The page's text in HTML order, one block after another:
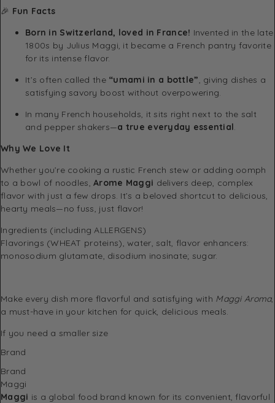
🎉 Fun Facts
Born in Switzerland, loved in France! Invented in the late
1800s by Julius Maggi, it became a French pantry favorite
for its intense flavor.
It’s often called the “umami in a bottle” , giving dishes a
satisfying savory boost without overpowering.
In many French households, it sits right next to the salt
and pepper shakers—a true everyday essential
Why We Love It
Whether you’re cooking a rustic French stew or adding oomph
to a bowl of noodles,Arome Maggi delivers deep, complex
flavor with just a few drops. It’s a beloved shortcut to delicious,
hearty meals—no fuss, just flavor!
Ingredients (including ALLERGENS)
Flavorings (WHEAT proteins), water, salt, flavor enhancers:
monosodium glutamate, disodium inosinate; sugar.
Make every dish more flavorful and satisfying with Maggi Aroma,
a must-have in your kitchen for quick, delicious meals.
If you need a smaller size
Brand
Brand
Maggi
Maggi is a global food brand known for its convenient, flavorful